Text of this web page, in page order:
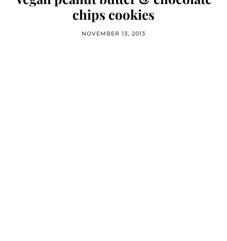
chips cookies
NOVEMBER 13, 2013